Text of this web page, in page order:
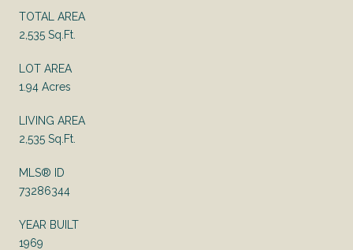
TOTAL AREA
2,535 Sq.Ft.
LOT AREA
1.94 Acres
LIVING AREA
2,535 Sq.Ft.
MLS® ID
73286344
YEAR BUILT
1969